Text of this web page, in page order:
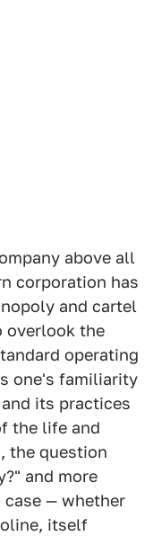
above all
corporation has
and cartel
overlook the
operating
one's familiarity
its practices
the life and
the question
and more
case — whether
itself